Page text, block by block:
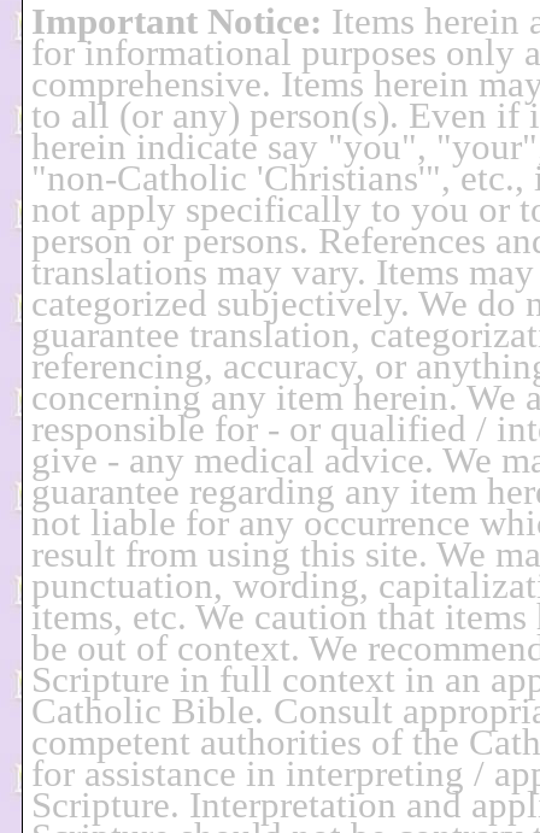
Important Notice: Items herein
for informational purposes only
comprehensive. Items herein
to all (or any) person(s). Even if
herein indicate say "you",
"non-Catholic 'Christians'", etc.,
not apply specifically to you or
person or persons. References
translations may vary. Items
categorized subjectively. We do
guarantee translation,
referencing, accuracy, or
concerning any item herein. We
responsible for - or qualified /
give - any medical advice. We
guarantee regarding any item
not liable for any occurrence
result from using this site. We
punctuation, wording,
items, etc. We caution that items
be out of context. We
Scripture in full context in an
Catholic Bible. Consult
competent authorities of the
for assistance in interpreting /
Scripture. Interpretation and